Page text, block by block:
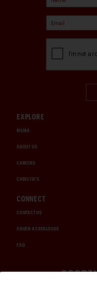
EXPLORE
MEDIA
ABOUT US
CAREERS
CHRISTIE'S
CONNECT
CONTACT US
ORDER A CATALOGUE
FAQ